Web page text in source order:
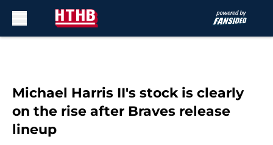
Michael Harris II's stock is clearly
on the rise after Braves release
lineup